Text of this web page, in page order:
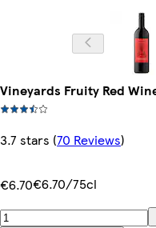
Vineyards Fruity Red
3.7 stars (70 Reviews)
€6.70€6.70/75cl